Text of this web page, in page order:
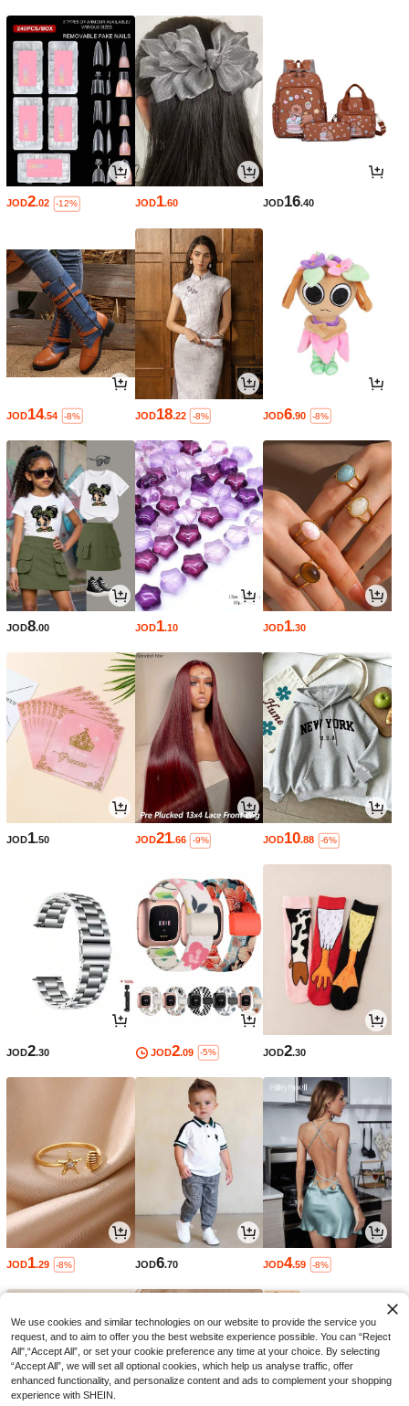
JOD2.02 -12% JOD1.60 JOD16.40
JOD14.54 -8% JOD18.22 -8% JOD6.90 -8%
JOD8.00 JOD1.10 JOD1.30
JOD1.50 JOD21.66 -9% JOD10.88 -6%
JOD2.30 JOD2.09 -5% JOD2.30
JOD1.29 -8% JOD6.70 JOD4.59 -8%
We use cookies and similar technologies on our website to provide the service you
request, and to aim to offer you the best website experience possible. You can “Reject
All",“Accept All”, or set your cookie preference any time at your choice. By selecting
“Accept All”, we will set all optional cookies, which help us analyse traffic, offer
enhanced functionality, and personalize content and ads to complement your shopping
experience with SHEIN.